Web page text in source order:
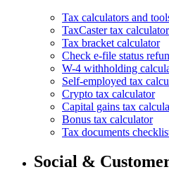
Tax calculators and
TaxCaster tax calculator
Tax bracket calculator
Check e-file status
W-4 withholding
Self-employed tax
Crypto tax calculator
Capital gains tax
Bonus tax calculator
Tax documents
Social &